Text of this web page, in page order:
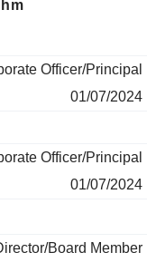
Officer/Principal
01/07/2024
Officer/Principal
01/07/2024
Board Member